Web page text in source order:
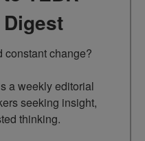
Digest
constant change?
a weekly editorial
seeking insight,
thinking.